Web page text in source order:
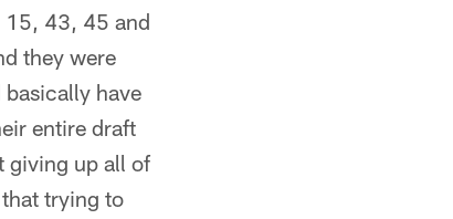
15, 43, 45 and
they were
have
entire draft
giving up all of
trying to